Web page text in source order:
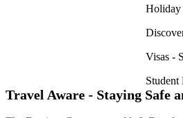
Holiday
Visas -
Student
Travel Aware - Staying Safe